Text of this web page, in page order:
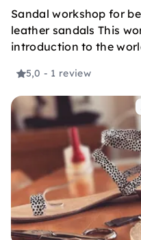
Sandal workshop for
leather sandals This
introduction to the
5,0 - 1 review